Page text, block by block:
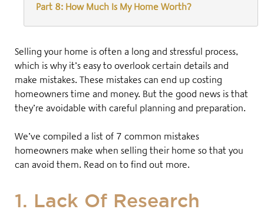
Part 8: How Much Is My Home Worth?
Selling your home is often a long and stressful process,
which is why it’s easy to overlook certain details and
make mistakes. These mistakes can end up costing
homeowners time and money. But the good news is that
they’re avoidable with careful planning and preparation.
We’ve compiled a list of 7 common mistakes
homeowners make when selling their home so that you
can avoid them. Read on to find out more.
1. Lack Of Research